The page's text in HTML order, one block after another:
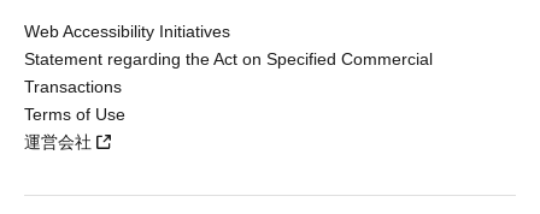
Web Accessibility Initiatives
Statement regarding the Act on Specified Commercial
Transactions
Terms of Use
運営会社